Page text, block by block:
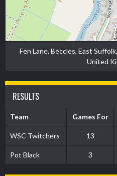
Fen Lane, Beccles, East
United
RESULTS
Team Games For
WSC Twitchers 13
Pot Black 3